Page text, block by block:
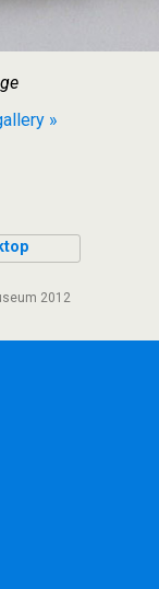
»
2012